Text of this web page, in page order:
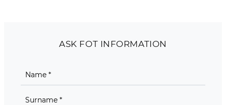
ASK FOT INFORMATION